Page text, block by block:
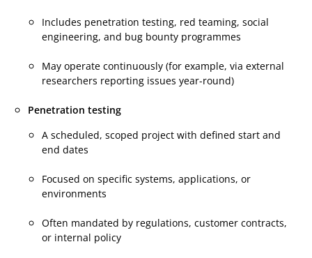
Includes penetration testing, red teaming, social
engineering, and bug bounty programmes
May operate continuously (for example, via external
researchers reporting issues year-round)
Penetration testing
A scheduled, scoped project with defined start and
end dates
Focused on specific systems, applications, or
environments
Often mandated by regulations, customer contracts,
or internal policy